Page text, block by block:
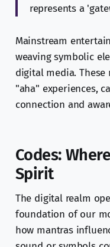
represents a
Mainstream
weaving symbolic
digital media.
"aha" experiences,
connection and
Codes:
Spirit
The digital realm
foundation of our
how mantras